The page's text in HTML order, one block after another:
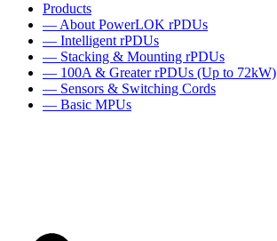
Products
— About PowerLOK rPDUs
— Intelligent rPDUs
— Stacking & Mounting rPDUs
— 100A & Greater rPDUs (Up to 72kW)
— Sensors & Switching Cords
— Basic MPUs